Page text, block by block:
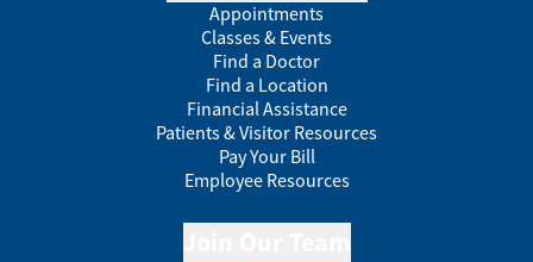
Appointments
Classes & Events
Find a Doctor
Find a Location
Financial Assistance
Patients & Visitor Resources
Pay Your Bill
Employee Resources